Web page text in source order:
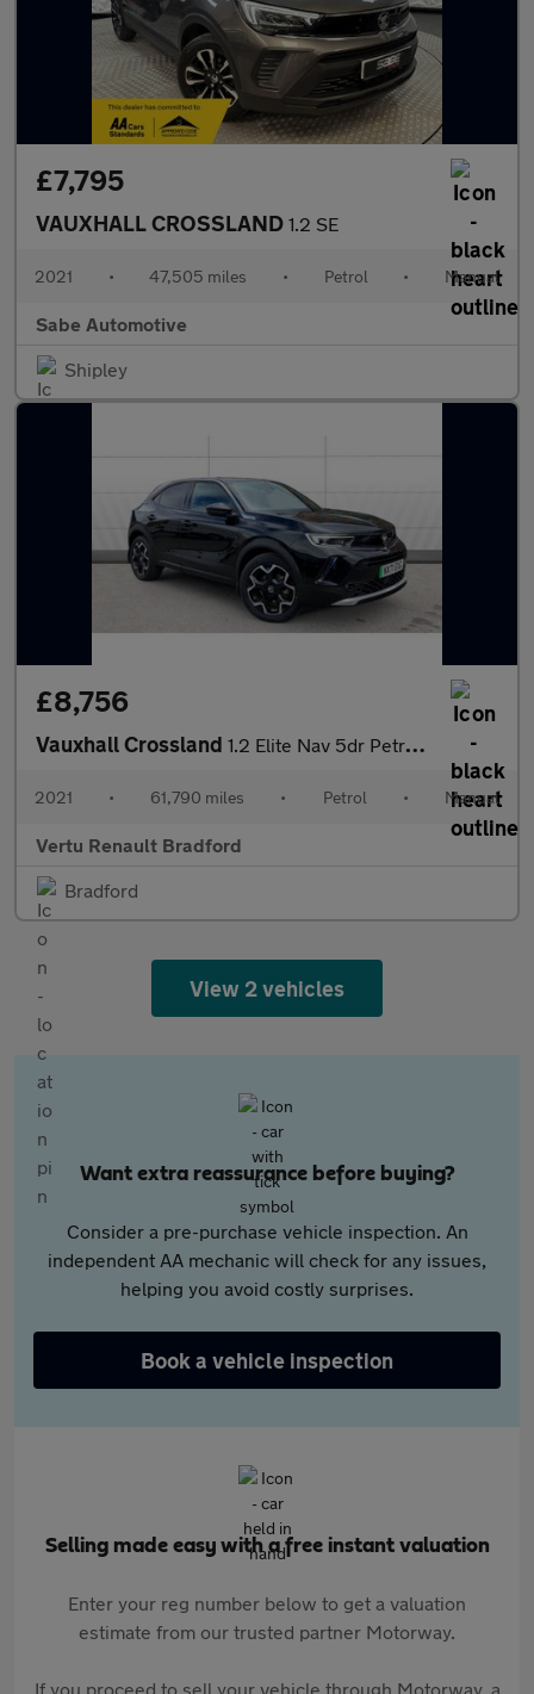
£7,795
VAUXHALL CROSSLAND 1.2 SE
2021 • 47,505 miles • Petrol • Manual
Sabe Automotive
Shipley
£8,756
Vauxhall Crossland 1.2 Elite Nav 5dr Petrol Hatchback
2021 • 61,790 miles • Petrol • Manual
Vertu Renault Bradford
Bradford
View 2 vehicles
Want extra reassurance before buying?
Consider a pre-purchase vehicle inspection. An
independent AA mechanic will check for any issues,
helping you avoid costly surprises.
Book a vehicle inspection
Selling made easy with a free instant valuation
Enter your reg number below to get a valuation
estimate from our trusted partner Motorway.
If you proceed to sell your vehicle through Motorway, a